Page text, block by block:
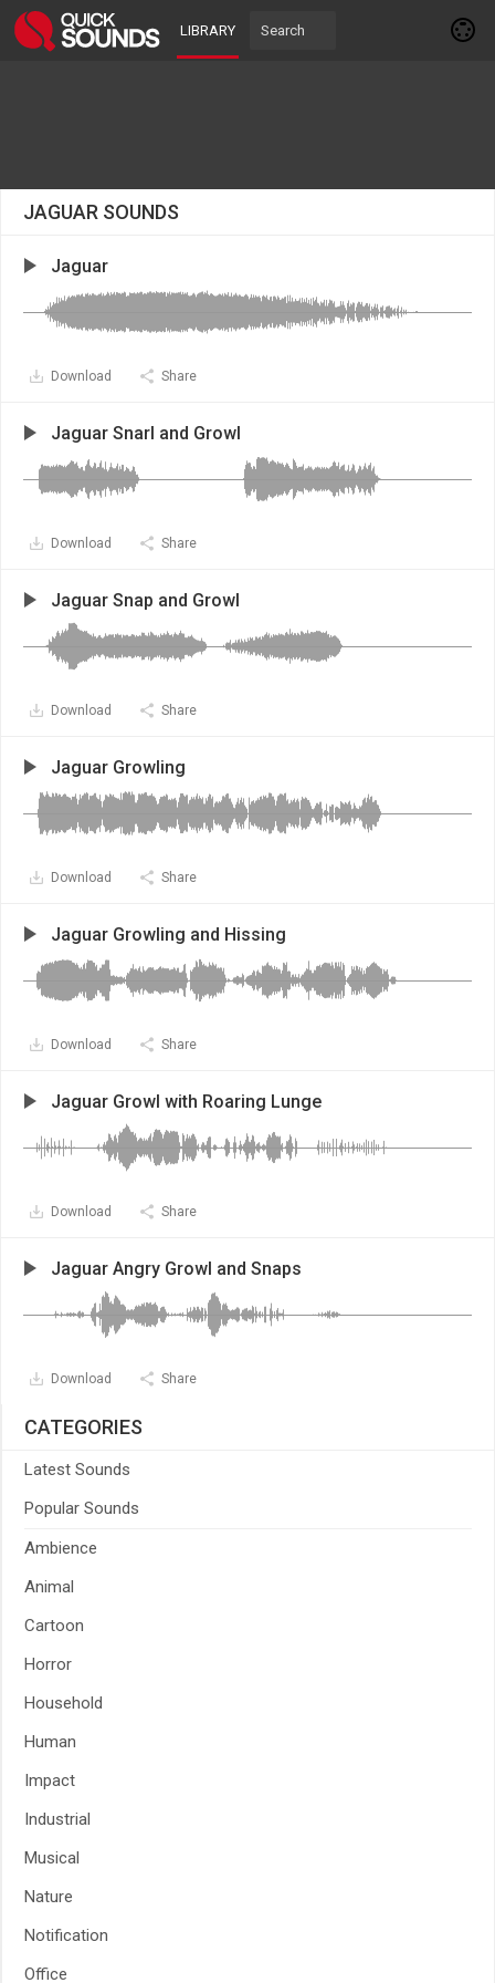
LIBRARY
JAGUAR SOUNDS
Jaguar
Download Share
Jaguar Snarl and Growl
Download Share
Jaguar Snap and Growl
Download Share
Jaguar Growling
Download Share
Jaguar Growling and Hissing
Download Share
Jaguar Growl with Roaring Lunge
Download Share
Jaguar Angry Growl and Snaps
Download Share
CATEGORIES
Latest Sounds
Popular Sounds
Ambience
Animal
Cartoon
Horror
Household
Human
Impact
Industrial
Musical
Nature
Notification
Office